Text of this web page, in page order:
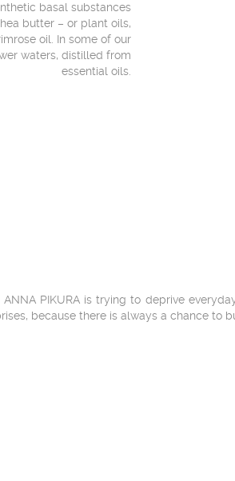
basal substances
butter – or plant oils,
oil. In some of our
waters, distilled from
essential oils.
PIKURA is trying to deprive
because there is always a chance to